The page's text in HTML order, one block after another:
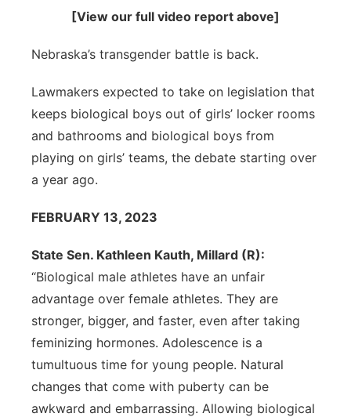
[View our full video report above]
Nebraska’s transgender battle is back.
Lawmakers expected to take on legislation that
keeps biological boys out of girls’ locker rooms
and bathrooms and biological boys from
playing on girls’ teams, the debate starting over
a year ago.
FEBRUARY 13, 2023
State Sen. Kathleen Kauth, Millard (R):
“Biological male athletes have an unfair
advantage over female athletes. They are
stronger, bigger, and faster, even after taking
feminizing hormones. Adolescence is a
tumultuous time for young people. Natural
changes that come with puberty can be
awkward and embarrassing. Allowing biological